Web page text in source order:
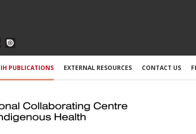
PUBLICATIONS EXTERNAL RESOURCES CONTACT US